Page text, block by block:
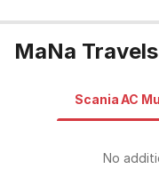
MaNa
Scania AC
No